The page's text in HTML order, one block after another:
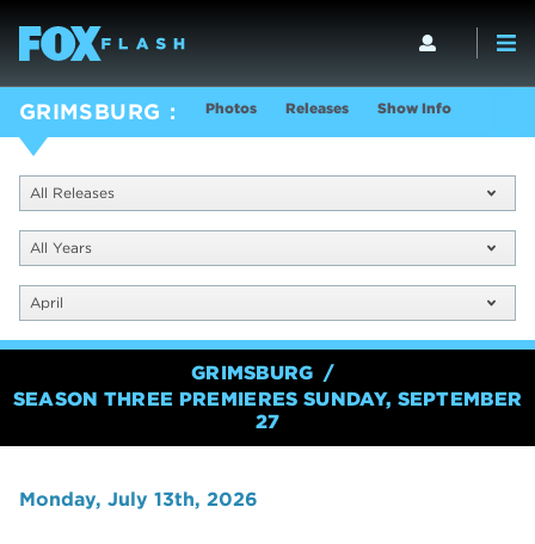
GRIMSBURG Photos Releases Show Info
All Releases
All Years
April
GRIMSBURG
SEASON THREE PREMIERES SUNDAY, SEPTEMBER
27
Monday, July 13th, 2026